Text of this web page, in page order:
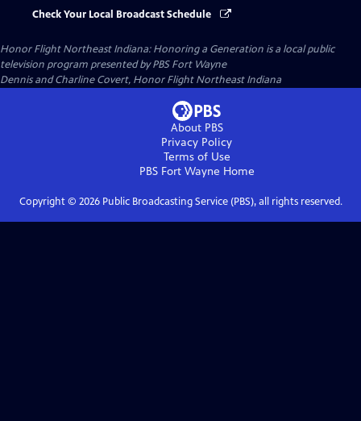
Check Your Local Broadcast Schedule
Honor Flight Northeast Indiana: Honoring a Generation is a local public
television program presented byPBS Fort Wayne
Dennis and Charline Covert, Honor Flight Northeast Indiana
About PBS
Privacy Policy
Terms of Use
PBS Fort Wayne Home
Copyright © 2026Public Broadcasting Service (PBS), all rights reserved.